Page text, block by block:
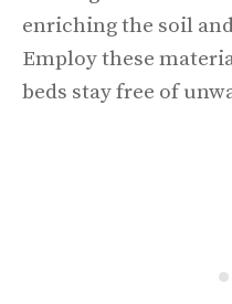
enriching the soil
Employ these
beds stay free of